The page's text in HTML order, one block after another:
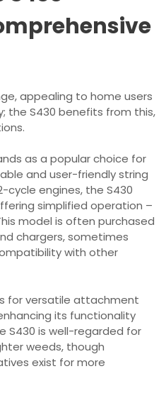
appealing to home users
the S430 benefits from this,
as a popular choice for
and user-friendly string
cycle engines, the S430
simplified operation –
model is often purchased
chargers, sometimes
with other
for versatile attachment
its functionality
S430 is well-regarded for
weeds, though
exist for more